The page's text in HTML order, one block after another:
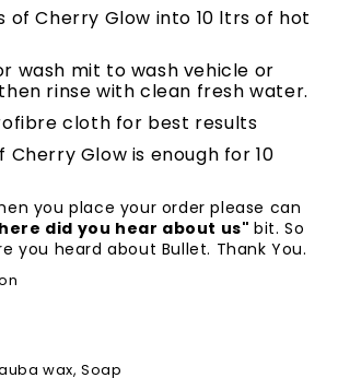
of Cherry Glow into 10 ltrs of hot
wash mit to wash vehicle or
rinse with clean fresh water.
cloth for best results
Glow is enough for 10
you place your order please can
did you hear about us" bit. So
you heard about Bullet. Thank You.
wax, Soap